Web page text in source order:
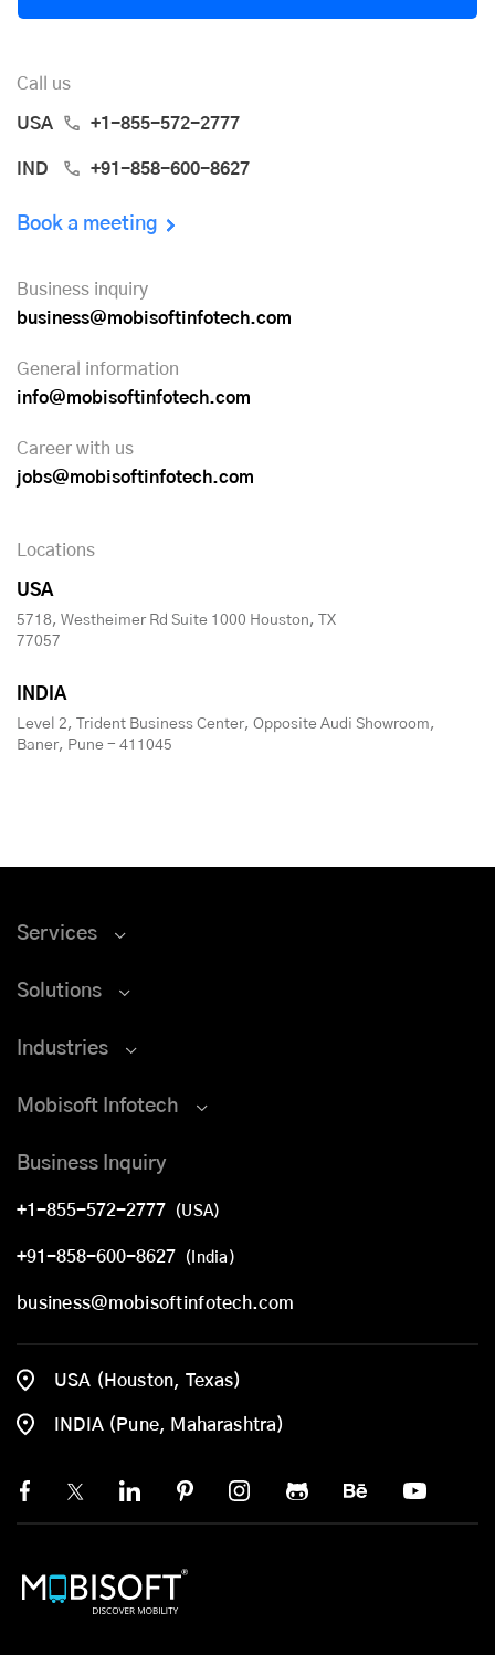
Call us
USA +1-855-572-2777
IND +91-858-600-8627
Book a meeting
Business inquiry
business@mobisoftinfotech.com
General information
info@mobisoftinfotech.com
Career with us
jobs@mobisoftinfotech.com
Locations
USA
5718, Westheimer Rd Suite 1000 Houston, TX
77057
INDIA
Level 2, Trident Business Center, Opposite Audi Showroom,
Baner, Pune - 411045
Services
Solutions
Industries
Mobisoft Infotech
Business Inquiry
+1-855-572-2777 (USA)
+91-858-600-8627 (India)
business@mobisoftinfotech.com
USA (Houston, Texas)
INDIA (Pune, Maharashtra)